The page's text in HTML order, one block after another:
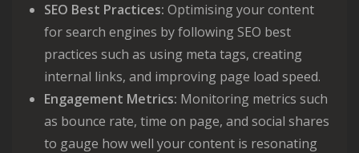
SEO Best Practices: Optimising your content
for search engines by following SEO best
practices such as using meta tags, creating
internal links, and improving page load speed.
Engagement Metrics: Monitoring metrics such
as bounce rate, time on page, and social shares
to gauge how well your content is resonating